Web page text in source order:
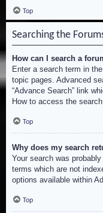
Top
Searching the
How can I search a
Enter a search term in
topic pages. Advanced
“Advance Search” link
How to access the
Top
Why does my search
Your search was
terms which are not
options available within
Top